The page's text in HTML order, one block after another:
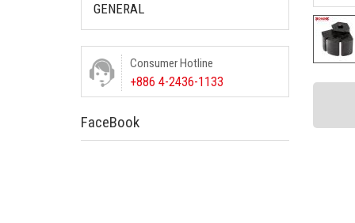
GENERAL
Consumer Hotline
+886 4-2436-1133
FaceBook